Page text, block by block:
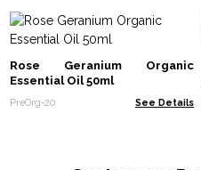
Rose Geranium Organic
Essential Oil 50ml
PreOrg-20 See Details